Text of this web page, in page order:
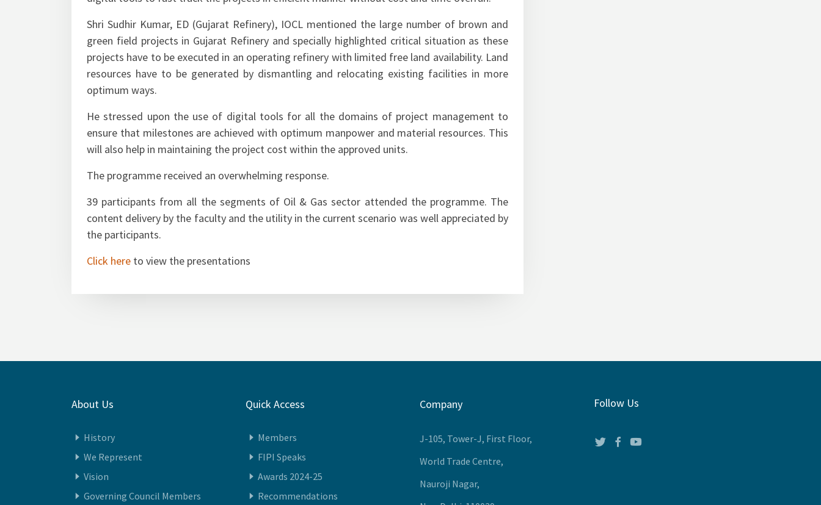
Shri Sudhir Kumar, ED (Gujarat Refinery), IOCL mentioned the large number of brown and
green field projects in Gujarat Refinery and specially highlighted critical situation as these
projects have to be executed in an operating refinery with limited free land availability. Land
resources have to be generated by dismantling and relocating existing facilities in more
optimum ways.
He stressed upon the use of digital tools for all the domains of project management to
ensure that milestones are achieved with optimum manpower and material resources. This
will also help in maintaining the project cost within the approved units.
The programme received an overwhelming response.
39 participants from all the segments of Oil & Gas sector attended the programme. The
content delivery by the faculty and the utility in the current scenario was well appreciated by
the participants.
Click here to view the presentations
About Us
History
We Represent
Vision
Governing Council Members
Quick Access
Members
FIPI Speaks
Awards 2024-25
Recommendations
Company
J-105, Tower-J, First Floor,
World Trade Centre,
Nauroji Nagar,
Follow Us